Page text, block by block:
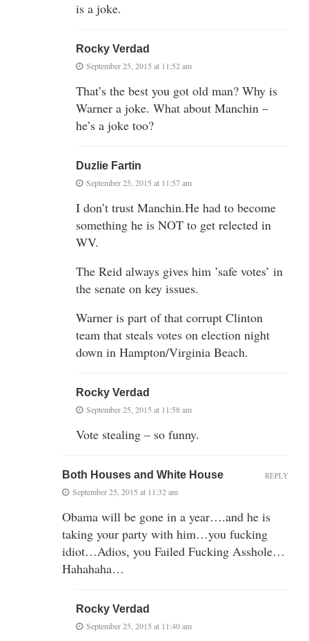
is a joke.
Rocky Verdad
September 25, 2015 at 11:52 am
That’s the best you got old man? Why is
Warner a joke. What about Manchin –
he’s a joke too?
Duzlie Fartin
September 25, 2015 at 11:57 am
I don’t trust Manchin.He had to become
something he is NOT to get relected in
WV.
The Reid always gives him ’safe votes’ in
the senate on key issues.
Warner is part of that corrupt Clinton
team that steals votes on election night
down in Hampton/Virginia Beach.
Rocky Verdad
September 25, 2015 at 11:58 am
Vote stealing – so funny.
Both Houses and White House
September 25, 2015 at 11:32 am
Obama will be gone in a year….and he is
taking your party with him…you fucking
idiot…Adios, you Failed Fucking Asshole…
Hahahaha…
REPLY
Rocky Verdad
September 25, 2015 at 11:40 am